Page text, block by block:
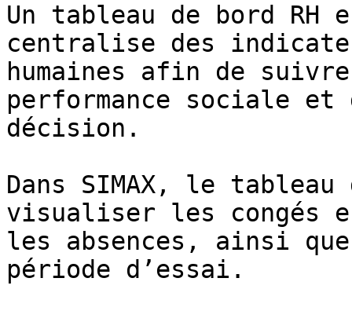
Un tableau de bord
centralise des
humaines afin de
performance sociale
décision.
Dans SIMAX, le tableau
visualiser les congés
les absences, ainsi
période d’essai.